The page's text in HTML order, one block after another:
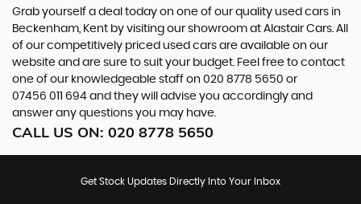
Grab yourself a deal today on one of our quality used cars in
Beckenham, Kent by visiting our showroom at Alastair Cars. All
of our competitively priced used cars are available on our
website and are sure to suit your budget. Feel free to contact
one of our knowledgeable staff on 020 8778 5650 or
07456 011 694 and they will advise you accordingly and
answer any questions you may have.
CALL US ON: 020 8778 5650
Get Stock Updates Directly Into Your Inbox